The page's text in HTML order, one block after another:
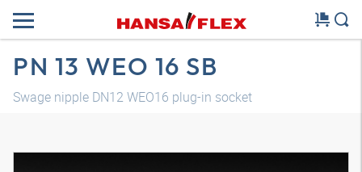
PN 13 WEO 16 SB
Swage nipple DN12 WEO16 plug-in socket